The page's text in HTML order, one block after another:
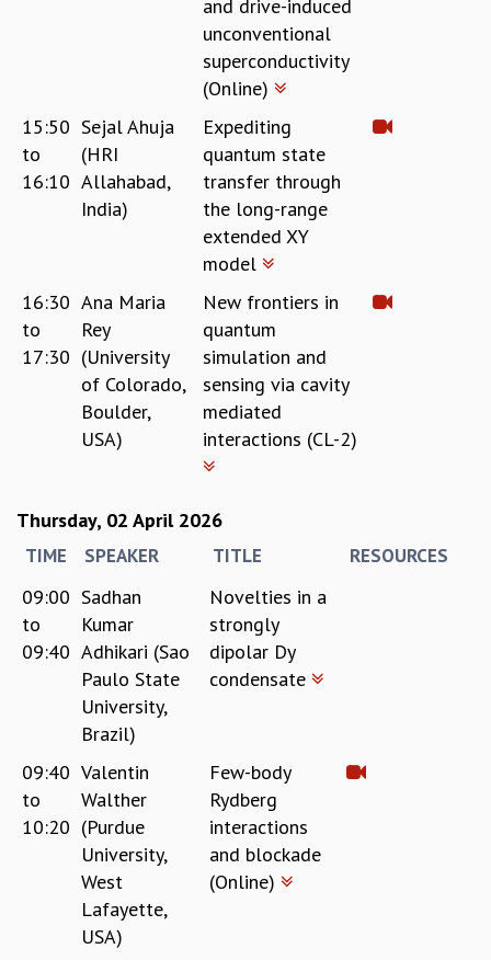
CHILD CARE
VISITOR GUIDELINES
FIRST AID CENTRE
STUDENT SUPPORT CELL
CAREERS
ACADEMIC POSITIONS
NON-ACADEMIC POSITIONS
and drive-induced
unconventional
superconductivity
(Online)
15:50
to
16:10
Sejal Ahuja
(HRI
Allahabad,
India)
Expediting
quantum state
transfer through
the long-range
extended XY
model
16:30
to
17:30
Ana Maria
Rey
(University
of Colorado,
Boulder,
USA)
New frontiers in
quantum
simulation and
sensing via cavity
mediated
interactions (CL-2)
Thursday, 02 April 2026
TIME SPEAKER TITLE RESOURCES
09:00
to
09:40
Sadhan
Kumar
Adhikari (Sao
Paulo State
University,
Brazil)
Novelties in a
strongly
dipolar Dy
condensate
09:40
to
10:20
Valentin
Walther
(Purdue
University,
West
Lafayette,
USA)
Few-body
Rydberg
interactions
and blockade
(Online)